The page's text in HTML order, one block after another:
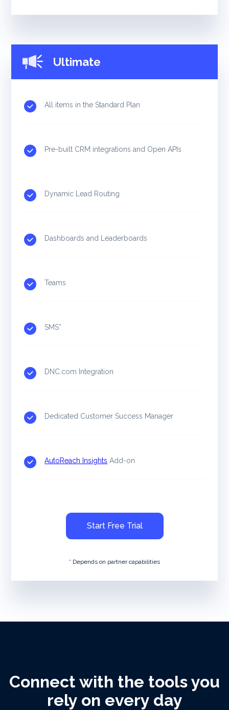
Ultimate
All items in the Standard Plan
Pre-built CRM integrations and Open APIs
Dynamic Lead Routing
Dashboards and Leaderboards
Teams
SMS*
DNC.com Integration
Dedicated Customer Success Manager
AutoReach Insights Add-on
Start Free Trial
* Depends on partner capabilities
Connect with the tools you
rely on every day